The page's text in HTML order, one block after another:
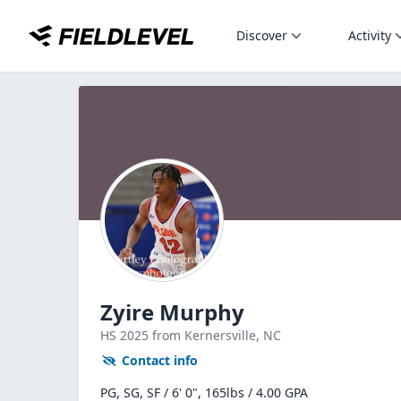
Discover Activity
Zyire Murphy
HS 2025 from Kernersville, NC
Contact info
PG, SG, SF / 6' 0", 165lbs / 4.00 GPA